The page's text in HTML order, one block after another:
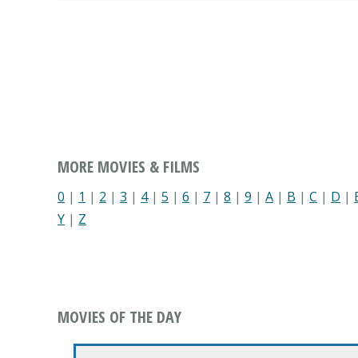
MORE MOVIES & FILMS
0 | 1 | 2 | 3 | 4| 5 | 6 | 7 | 8 | 9 | A | B | C | D |
Y | Z
MOVIES OF THE DAY